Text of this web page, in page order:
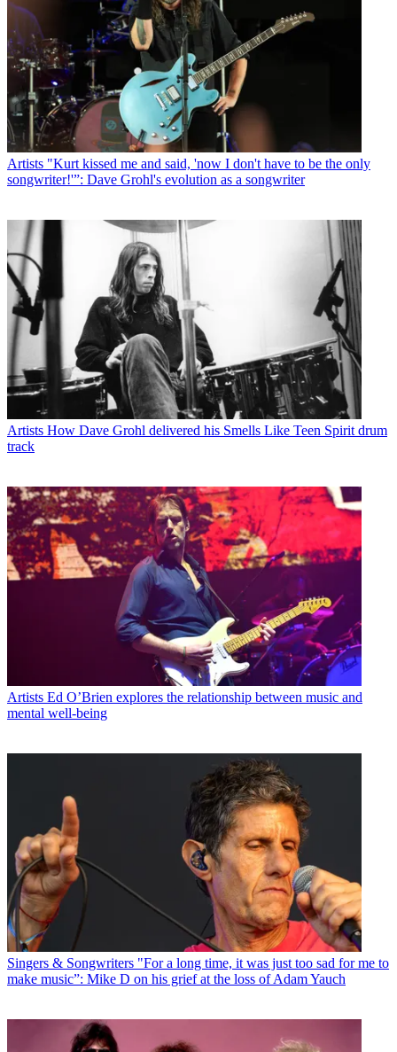
Artists "Kurt kissed me and said, 'now I don't have to be the only
songwriter!'”: Dave Grohl's evolution as a songwriter
Artists How Dave Grohl delivered his Smells Like Teen Spirit drum
track
Artists Ed O’Brien explores the relationship between music and
mental well-being
Singers & Songwriters "For a long time, it was just too sad for me to
make music”: Mike D on his grief at the loss of Adam Yauch